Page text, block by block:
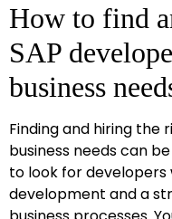
How to find
SAP
business
Finding and hiring the
business needs can
to look for developers
development and a